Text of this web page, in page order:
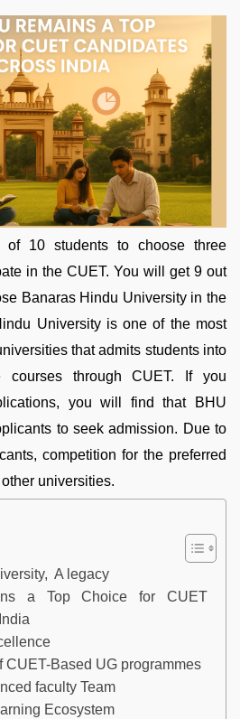
10 students to choose three
in the CUET. You will get 9 out
Banaras Hindu University in the
University is one of the most
that admits students into
courses through CUET. If you
you will find that BHU
to seek admission. Due to
competition for the preferred
universities.
A legacy
a Top Choice for CUET
CUET-Based UG programmes
faculty Team
Ecosystem